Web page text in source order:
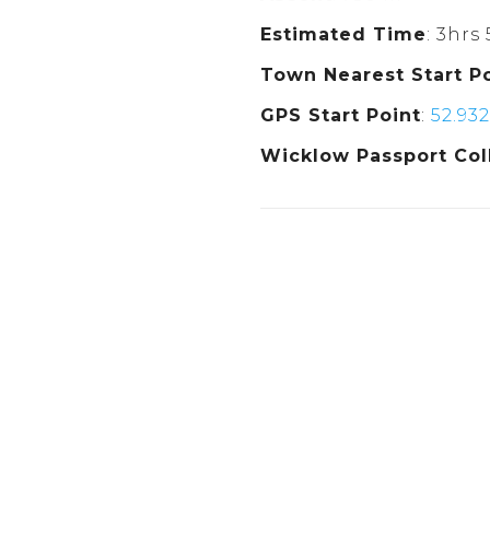
Estimated Time: 3hrs
Town Nearest Start
GPS Start Point:
Wicklow Passport